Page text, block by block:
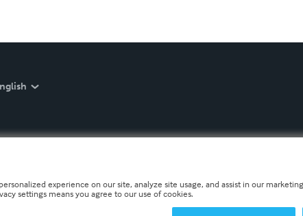
experience on our site, analyze site usage, and assist in our
settings means you agree to our use of cookies.